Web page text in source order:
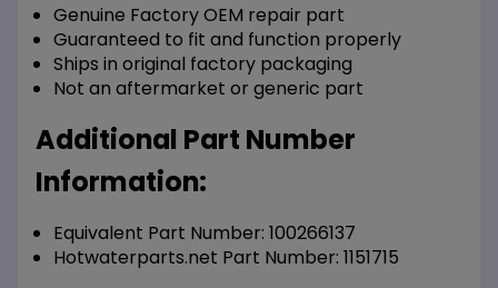
Genuine Factory OEM repair part
Guaranteed to fit and function properly
Ships in original factory packaging
Not an aftermarket or generic part
Additional Part Number
Information:
Equivalent Part Number: 100266137
Hotwaterparts.net Part Number: 1151715